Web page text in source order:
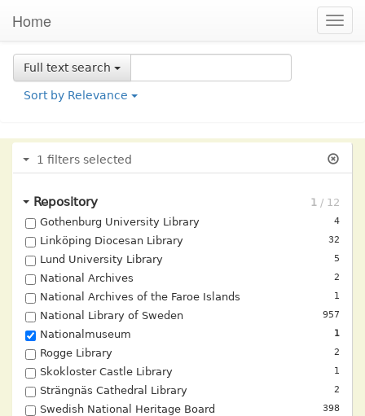
Home
Full textsearch
Sort by Relevance
1 filters selected
Repository
Gothenburg University Library 4
Linköping Diocesan Library 32
Lund University Library 5
National Archives 2
National Archives of the Faroe Islands 1
National Library of Sweden 957
Nationalmuseum 1
Rogge Library 2
Skokloster Castle Library 1
Strängnäs Cathedral Library 2
Swedish National Heritage Board 398